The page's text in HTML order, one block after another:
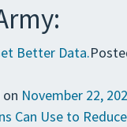
Better Data.
November 22,
Can Use to